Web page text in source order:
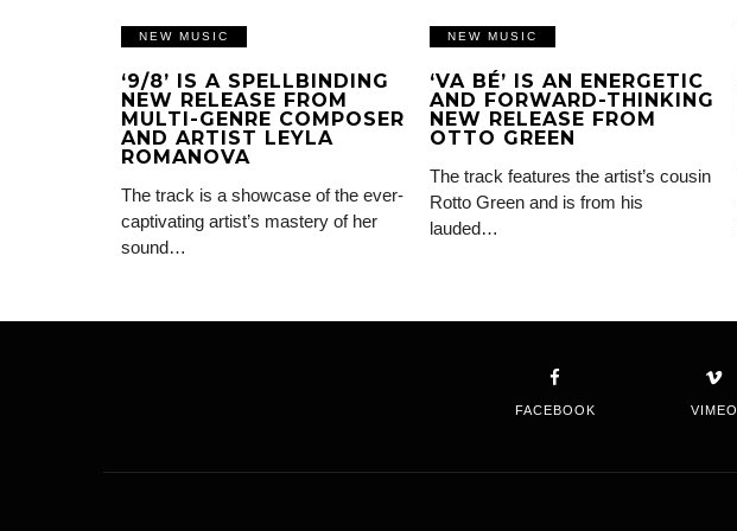
NEW MUSIC
‘9/8’ IS A SPELLBINDING
NEW RELEASE FROM
MULTI-GENRE COMPOSER
AND ARTIST LEYLA
ROMANOVA
The track is a showcase of the ever-
captivating artist’s mastery of her
sound…
NEW MUSIC
‘VA BÉ’ IS AN ENERGETIC
AND FORWARD-THINKING
NEW RELEASE FROM
OTTO GREEN
The track features the artist’s cousin
Rotto Green and is from his
lauded…
FACEBOOK VIMEO